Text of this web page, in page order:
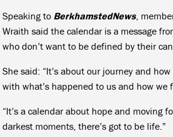
Speaking to BerkhamstedNews,
Wraith said the calendar is a message
who don’t want to be defined by their
She said: “It’s about our journey and
with what’s happened to us and how we
“It’s a calendar about hope and moving
darkest moments, there’s got to be life.”